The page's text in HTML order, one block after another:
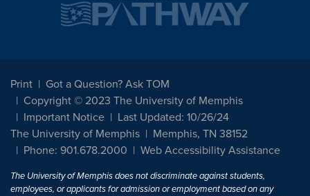
Print
Got a Question? Ask TOM
Copyright © 2023 The University of Memphis
Important Notice
Last Updated: 10/26/24
The University of Memphis
Memphis, TN 38152
Phone: 901.678.2000
Web Accessibility Assistance
The University of Memphis does not discriminate against students,
employees, or applicants for admission or employment based on any